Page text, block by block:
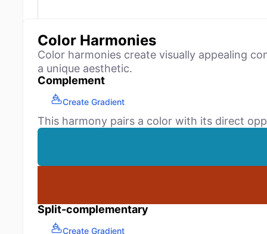
Color Harmonies
Color harmonies create visually appealing
a unique aesthetic.
Complement
Create Gradient
This harmony pairs a color with its direct
Split-complementary
Create Gradient